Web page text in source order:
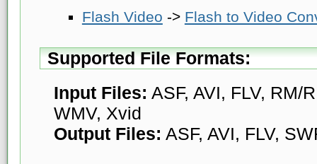
Flash Video -> Flash to Video
Supported File Formats:
Input Files: ASF, AVI, FLV, RM/
WMV, Xvid
Output Files: ASF, AVI, FLV,